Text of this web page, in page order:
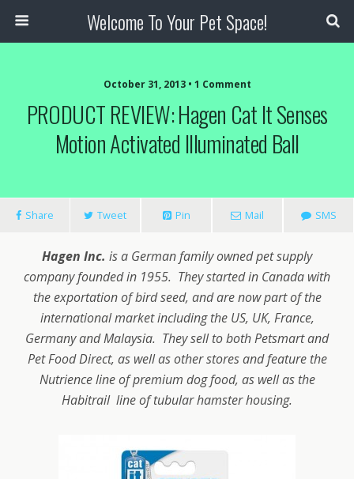
Welcome To Your Pet Space!
October 31, 2013 • 1 Comment
PRODUCT REVIEW: Hagen Cat It Senses
Motion Activated Illuminated Ball
Share Tweet Pin Mail SMS
Hagen Inc. is a German family owned pet supply
company founded in 1955. They started in Canada with
the exportation of bird seed, and are now part of the
international market including the US, UK, France,
Germany and Malaysia. They sell to both Petsmart and
Pet Food Direct, as well as other stores and feature the
Nutrience line of premium dog food, as well as the
Habitrail line of tubular hamster housing.